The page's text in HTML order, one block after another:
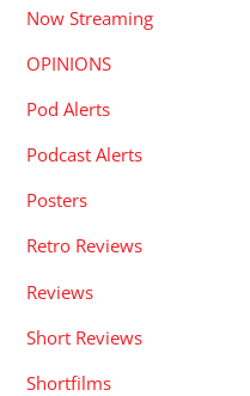
Now Streaming
OPINIONS
Pod Alerts
Podcast Alerts
Posters
Retro Reviews
Reviews
Short Reviews
Shortfilms